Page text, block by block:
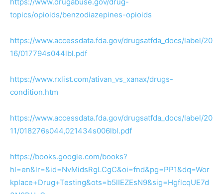
topics/opioids/benzodiazepines-opioids
https://www.accessdata.fda.gov/drugsatfda_docs/label/20
16/017794s044lbl.pdf
https://www.rxlist.com/ativan_vs_xanax/drugs-
condition.htm
https://www.accessdata.fda.gov/drugsatfda_docs/label/20
11/018276s044,021434s006lbl.pdf
https://books.google.com/books?
hl=en&lr=&id=NvMidsRgLCgC&oi=fnd&pg=PP1&dq=Wor
kplace+Drug+Testing&ots=b5lIEZEsN9&sig=HgflcqUE7d